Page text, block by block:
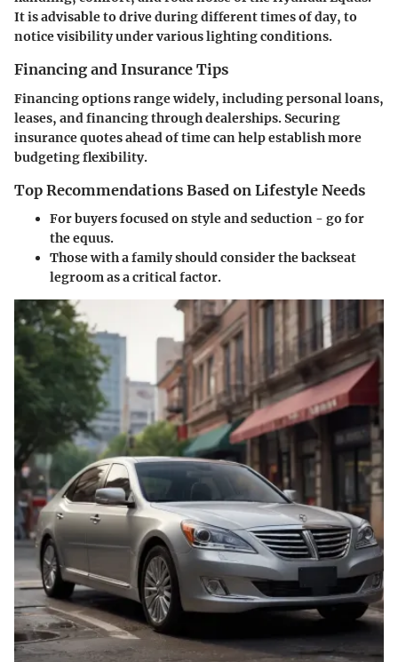
It is advisable to drive during different times of day, to
notice visibility under various lighting conditions.
Financing and Insurance Tips
Financing options range widely, including personal loans,
leases, and financing through dealerships. Securing
insurance quotes ahead of time can help establish more
budgeting flexibility.
Top Recommendations Based on Lifestyle Needs
For buyers focused on style and seduction - go for
the equus.
Those with a family should consider the backseat
legroom as a critical factor.